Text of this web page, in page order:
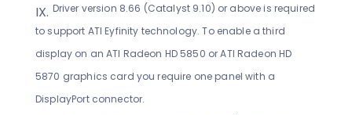
Driver version 8.66 (Catalyst 9.10) or above is required
to support ATI Eyfinity technology. To enable a third
display on an ATI Radeon HD 5850 or ATI Radeon HD
5870 graphics card you require one panel with a
DisplayPort connector.